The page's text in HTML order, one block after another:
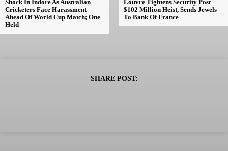
Shock In Indore As Australian
Cricketers Face Harassment
Ahead Of World Cup Match; One
Held
Louvre Tightens Security Post
$102 Million Heist, Sends Jewels
To Bank Of France
SHARE POST: